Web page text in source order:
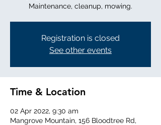
Registration is closed
See other events
Time & Location
02 Apr 2022, 9:30 am
Mangrove Mountain, 156 Bloodtree Rd,